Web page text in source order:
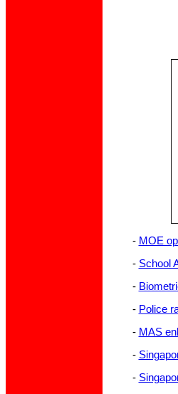
- MOE
- School
-
- Police
- MAS
-
-